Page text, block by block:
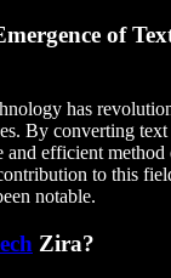
of
has
By converting
and efficient
to this
notable.
Zira?